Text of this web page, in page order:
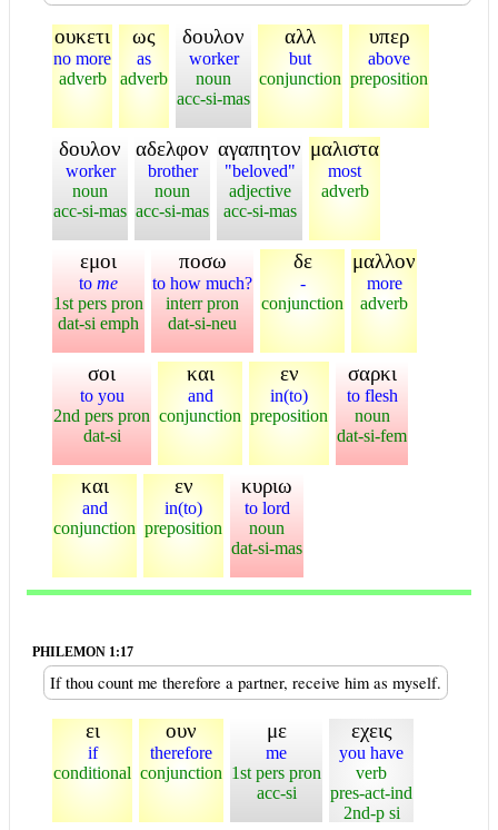
ουκετι
no more
adverb
ως
as
adverb
δουλον
worker
noun
acc-si-mas
αλλ
but
conjunction
υπερ
above
preposition
δουλον
worker
noun
acc-si-mas
αδελφον
brother
noun
acc-si-mas
αγαπητον
"beloved"
adjective
acc-si-mas
μαλιστα
most
adverb
εμοι
to me
1st pers pron
dat-si emph
ποσω
to how much?
interr pron
dat-si-neu
δε
-
conjunction
μαλλον
more
adverb
σοι
to you
2nd pers pron
dat-si
και
and
conjunction
εν
in(to)
preposition
σαρκι
to flesh
noun
dat-si-fem
και
and
conjunction
εν
in(to)
preposition
κυριω
to lord
noun
dat-si-mas
PHILEMON 1:17
If thou count me therefore a partner, receive him as myself.
ει
if
conditional
ουν
therefore
conjunction
με
me
1st pers pron
acc-si
εχεις
you have
verb
pres-act-ind
2nd-p si